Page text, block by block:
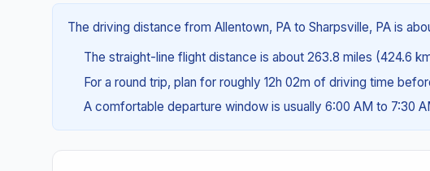
The driving distance from Allentown, PA to Sharpsville, PA is
The straight-line flight distance is about 263.8 miles (424.6
For a round trip, plan for roughly 12h 02m of driving time
A comfortable departure window is usually 6:00 AM to 7:30